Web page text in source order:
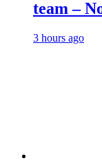
team –
3 hours ago